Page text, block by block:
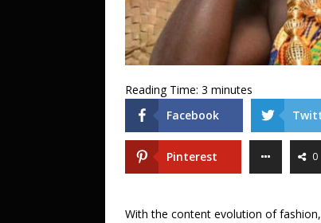
Reading Time: 3 minutes
Facebook
Pinterest 0
With the content evolution of